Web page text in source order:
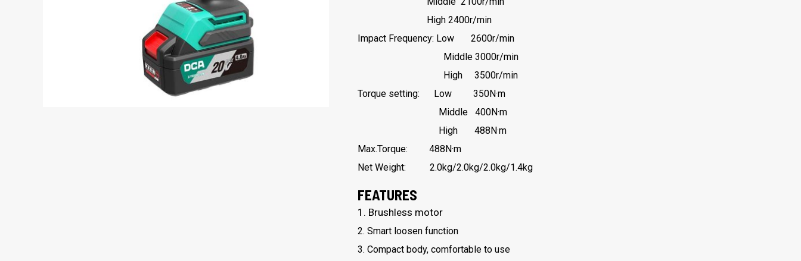
High 2400r/min
Impact Frequency: Low 2600r/min
Middle 3000r/min
High 3500r/min
Torque setting: Low 350N·m
Middle 400N·m
High 488N·m
Max.Torque: 488N·m
Net Weight: 2.0kg/2.0kg/2.0kg/1.4kg
FEATURES
1. Brushless motor
2. Smart loosen function
3. Compact body, comfortable to use